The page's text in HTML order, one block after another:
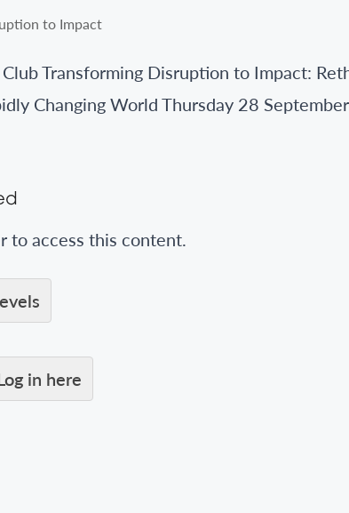
Transforming Disruption to Impact:
Changing World Thursday 28
to access this content.
in here